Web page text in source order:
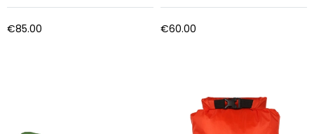
€85.00 €60.00